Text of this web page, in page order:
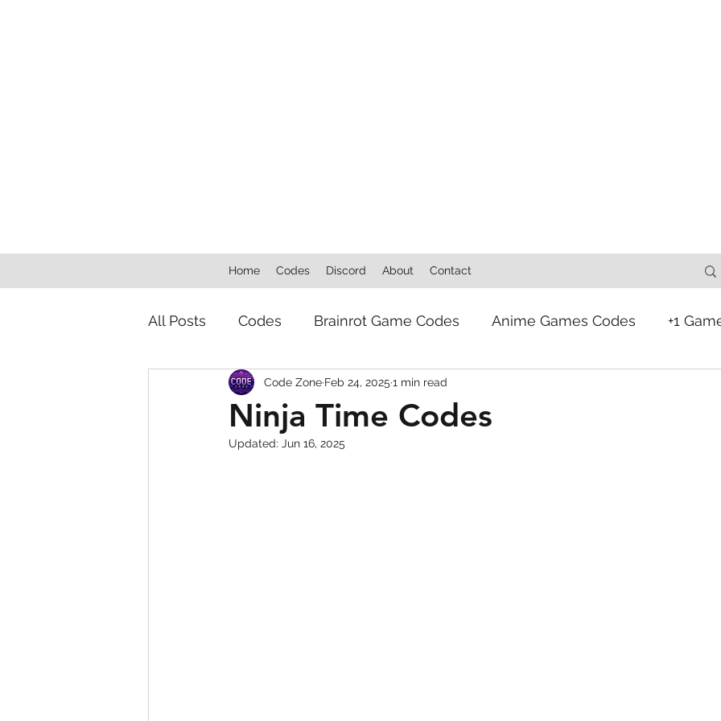
Home Codes Discord About Contact
All Posts Codes Brainrot Game Codes Anime Games Codes +1
Squishy Dumpling Game Codes Escape Game Codes
Ninja Time Codes
Code Zone Feb 24, 2025 1 min read
Updated: Jun 16, 2025